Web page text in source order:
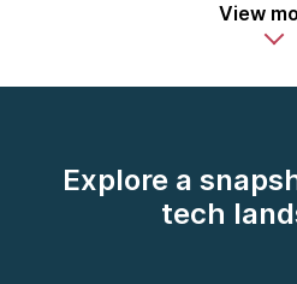
View
Explore a
tech